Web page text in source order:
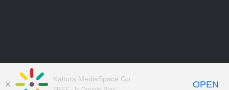
Kaltura MediaSpace Go
OPEN